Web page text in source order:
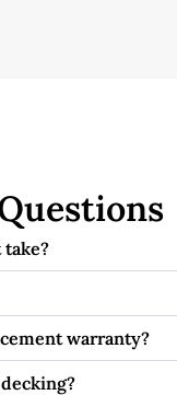
warranty?